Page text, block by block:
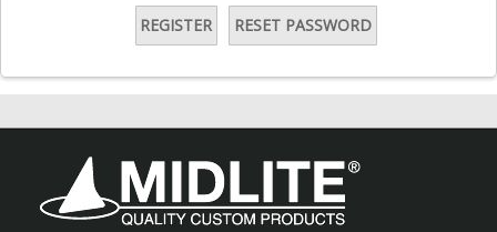
REGISTER RESET PASSWORD